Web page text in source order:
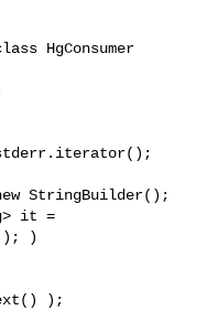
HgConsumer
StringBuilder();
it =
)
);